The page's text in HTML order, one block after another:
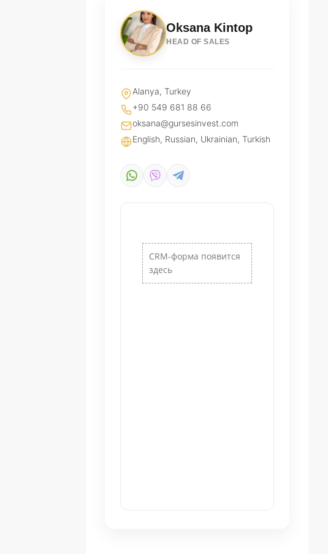
Oksana Kintop
HEAD OF SALES
Alanya, Turkey
+90 549 681 88 66
oksana@gursesinvest.com
English, Russian, Ukrainian, Turkish